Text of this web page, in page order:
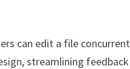
can edit a file
streamlining